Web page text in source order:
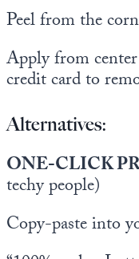
Peel from the
Apply from
credit card to
Alternatives:
ONE-CLICK
techy people)
Copy-paste into